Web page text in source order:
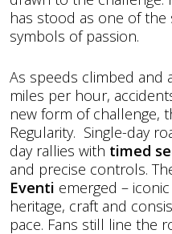
has stood as one of
symbols of passion.
As speeds climbed and
miles per hour,
new form of challenge,
Regularity. Single-day
day rallies with timed
and precise controls.
Eventi emerged –
heritage, craft and
pace. Fans still line the